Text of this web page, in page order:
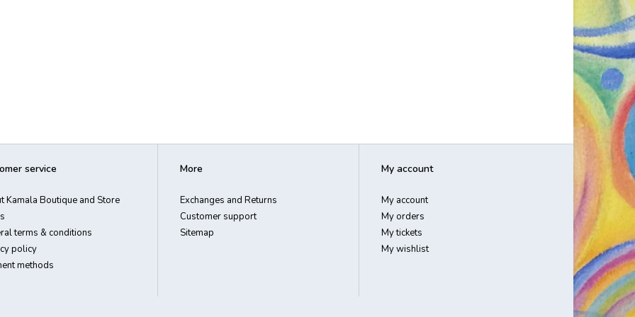
service
Kamala Boutique and Store
terms & conditions
policy
methods
More
Exchanges and Returns
Customer support
Sitemap
My account
My account
My orders
My tickets
My wishlist